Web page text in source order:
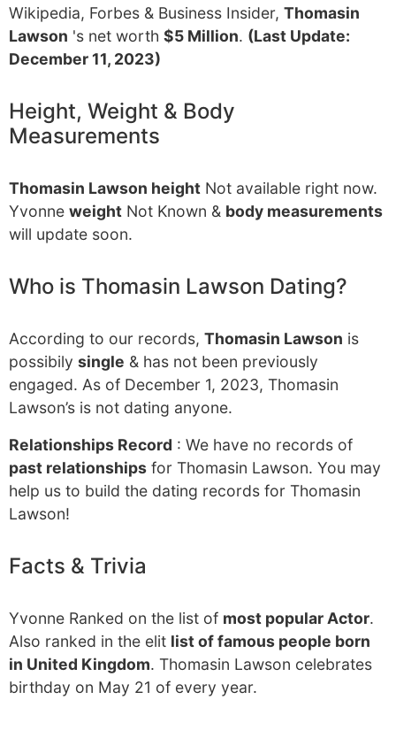
Wikipedia, Forbes & Business Insider, Thomasin
Lawson 's net worth $5 Million. (Last Update:
December 11, 2023)
Height, Weight & Body
Measurements
Thomasin Lawson height Not available right now.
Yvonne weight Not Known & body measurements
will update soon.
Who is Thomasin Lawson Dating?
According to our records, Thomasin Lawson is
possibily single & has not been previously
engaged. As of December 1, 2023, Thomasin
Lawson’s is not dating anyone.
Relationships Record : We have no records of
past relationships for Thomasin Lawson. You may
help us to build the dating records for Thomasin
Lawson!
Facts & Trivia
Yvonne Ranked on the list of most popular Actor.
Also ranked in the elit list of famous people born
in United Kingdom. Thomasin Lawson celebrates
birthday on May 21 of every year.